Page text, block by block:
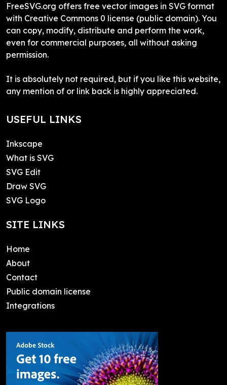
FreeSVG.org offers free vector images in SVG format
with Creative Commons 0 license (public domain). You
can copy, modify, distribute and perform the work,
even for commercial purposes, all without asking
permission.
It is absolutely not required, but if you like this website,
any mention of or link back is highly appreciated.
USEFUL LINKS
Inkscape
What is SVG
SVG Edit
Draw SVG
SVG Logo
SITE LINKS
Home
About
Contact
Public domain license
Integrations